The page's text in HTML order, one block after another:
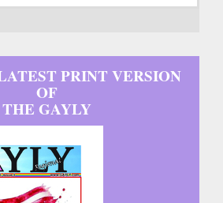
PRINT VERSION
OF
THE GAYLY